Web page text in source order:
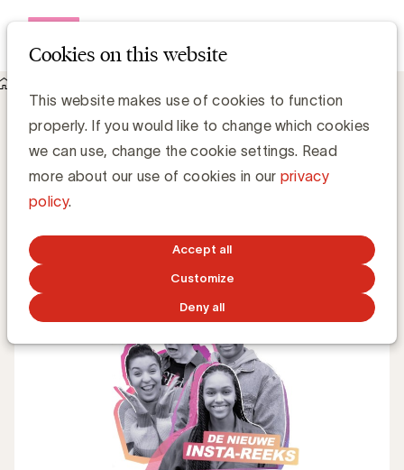
Cookies on this website
This website makes use of cookies to function
properly. If you would like to change which cookies
we can use, change the cookie settings. Read
more about our use of cookies in our privacy
policy.
Accept all
Customize
Deny all
Effie Case Kom op tegen Kanker: Instaverliefd
Effie Case Kom op tegen Kanker:
Instaverliefd
UBA Team
MARCH 2, 2021